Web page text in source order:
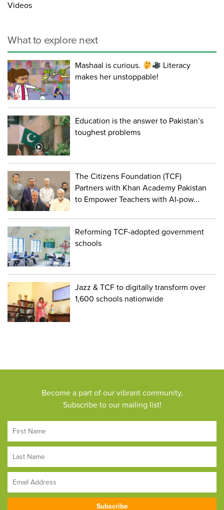
Videos
What to explore next
Mashaal is curious.
Literacy
makes her unstoppable!
Education is the answer to Pakistan’s
toughest problems
The Citizens Foundation (TCF)
Partners with Khan Academy Pakistan
to Empower Teachers with AI-pow...
Reforming TCF-adopted government
schools
Jazz & TCF to digitally transform over
1,600 schools nationwide
Become a part of our vibrant community,
Subscribe to our mailing list!